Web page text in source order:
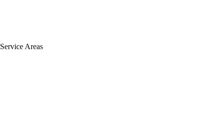
Service Areas